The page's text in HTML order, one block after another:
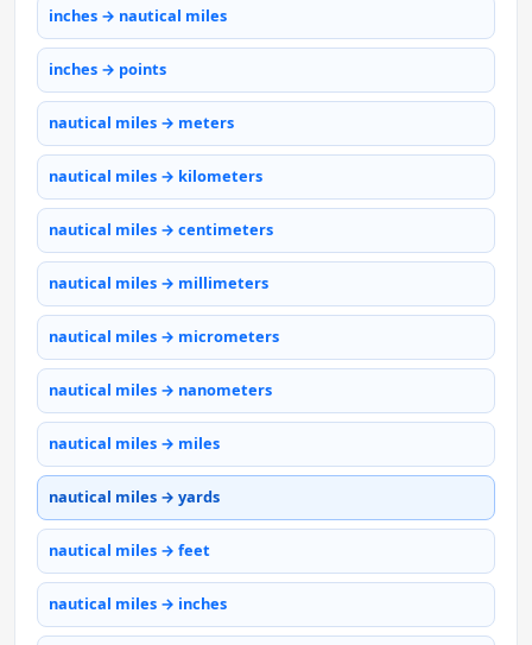
inches → nautical miles
inches → points
nautical miles → meters
nautical miles → kilometers
nautical miles → centimeters
nautical miles → millimeters
nautical miles → micrometers
nautical miles → nanometers
nautical miles → miles
nautical miles → yards
nautical miles → feet
nautical miles → inches